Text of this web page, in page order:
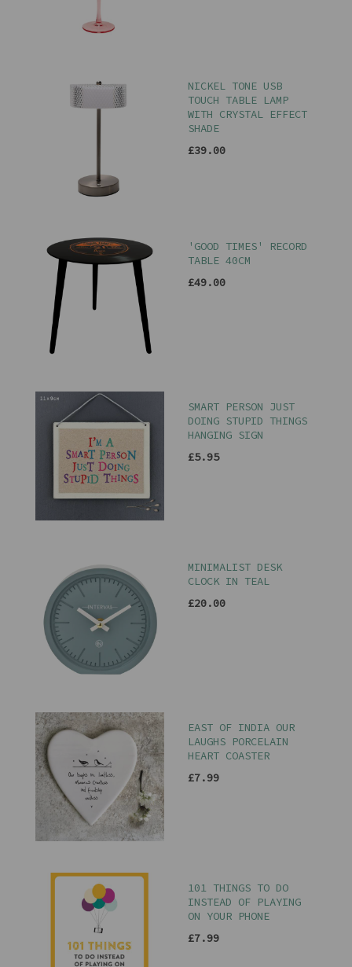
NICKEL TONE USB
TOUCH TABLE LAMP
WITH CRYSTAL EFFECT
SHADE
£39.00
'GOOD TIMES' RECORD
TABLE 40CM
£49.00
SMART PERSON JUST
DOING STUPID THINGS
HANGING SIGN
£5.95
MINIMALIST DESK
CLOCK IN TEAL
£20.00
EAST OF INDIA OUR
LAUGHS PORCELAIN
HEART COASTER
£7.99
101 THINGS TO DO
INSTEAD OF PLAYING
ON YOUR PHONE
£7.99